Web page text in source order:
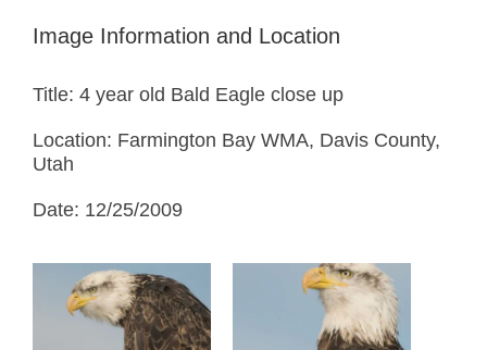
Image Information and Location
Title: 4 year old Bald Eagle close up
Location: Farmington Bay WMA, Davis County,
Utah
Date: 12/25/2009